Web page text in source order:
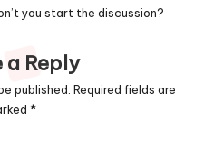
you start the discussion?
a Reply
published. Required fields are
*